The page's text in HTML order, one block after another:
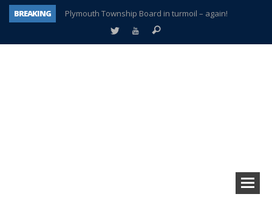
BREAKING
Plymouth Township Board in turmoil – again!
A tale of one city split apart – Historic Northville